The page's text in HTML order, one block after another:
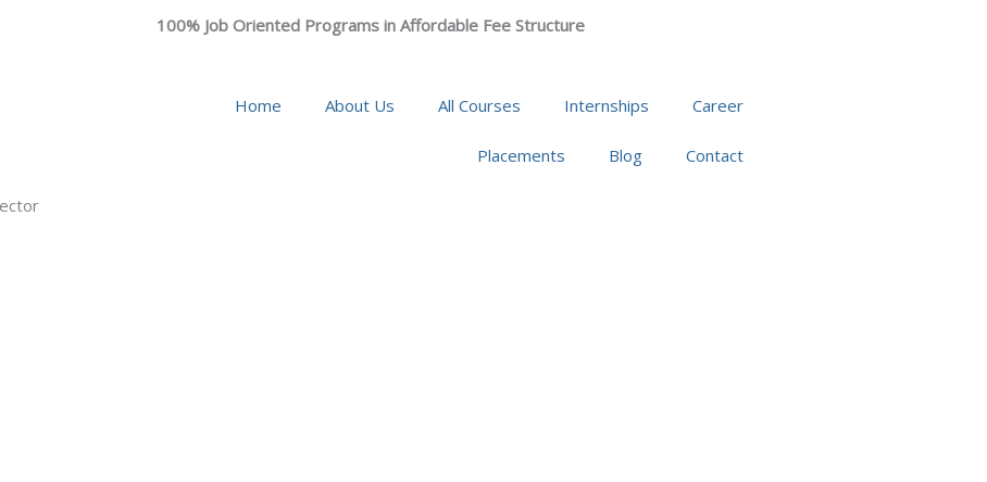
100% Job Oriented Programs in Affordable Fee Structure
Home About Us All Courses Internships Career
Placements Blog Contact